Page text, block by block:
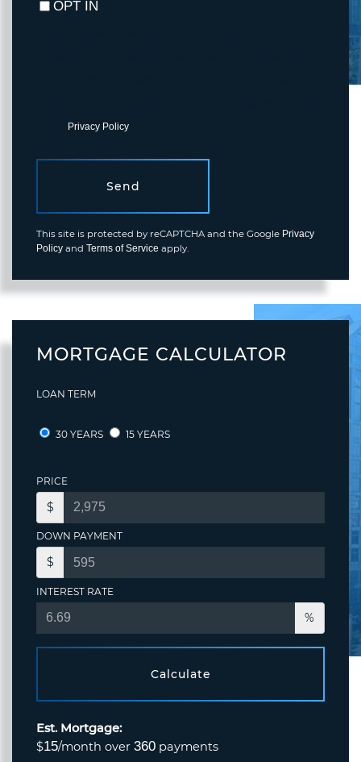
OPT IN
Privacy Policy.
Send
This site is protected by reCAPTCHA and the Google Privacy
Policy and Terms of Service apply.
MORTGAGE CALCULATOR
LOAN TERM
30 YEARS 15 YEARS
PRICE
$
DOWN PAYMENT
$
INTEREST RATE
%
Calculate
Est. Mortgage:
$15/month over 360 payments